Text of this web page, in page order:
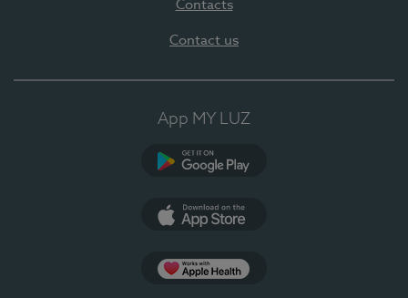
Contacts
Contact us
App MY LUZ